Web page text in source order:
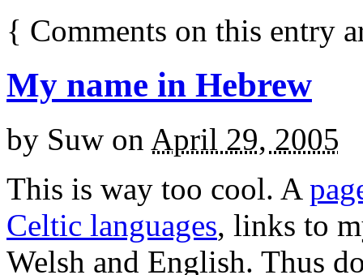
{ Comments on this entry
My name in Hebrew
by Suw on April 29, 2005
This is way too cool. A
Celtic languages, links to
Welsh and English. Thus